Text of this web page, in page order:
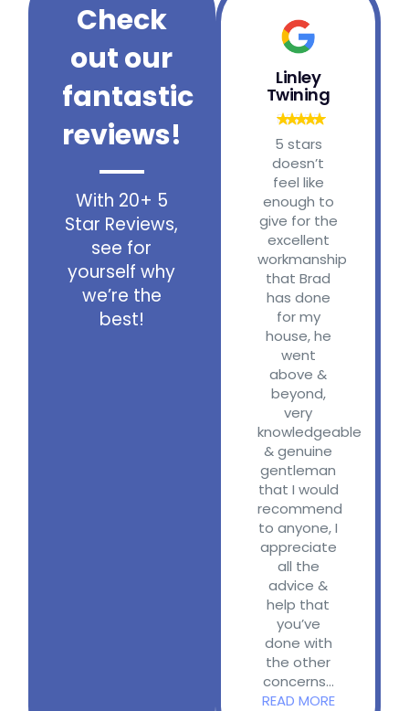
Check
out our
fantastic
reviews!
With 20+ 5
Star Reviews,
see for
yourself why
we’re the
best!
Linley
Twining
5 stars
doesn’t
feel like
enough to
give for the
excellent
workmanship
that Brad
has done
for my
house, he
went
above &
beyond,
very
knowledgeable
& genuine
gentleman
that I would
recommend
to anyone, I
appreciate
all the
advice &
help that
you’ve
done with
the other
concerns...
READ MORE